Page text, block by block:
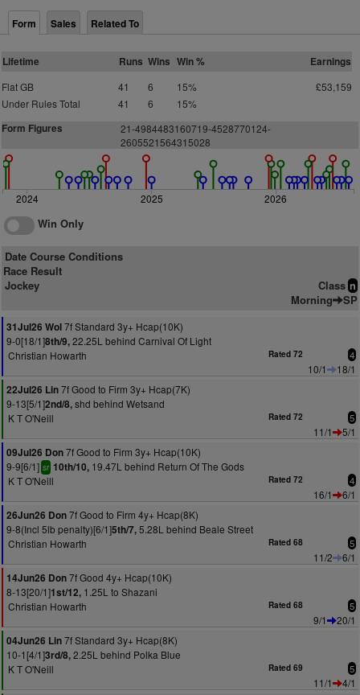
Form Sales Related To
Lifetime Runs Wins Win % Earnings
Flat GB 41 6 15%
£53,159
Under Rules Total
41 6 15%
Form Figures
21-4984483160719-4528770124-
2605521564315028
2024 2025 2026
Win Only
Date Course Conditions
Race Result
Jockey
Class n
Morning SP
31Jul26 Wol7f Standard 3y+ Hcap(10K)
9-0[18/1]8th/9,22.25L behind Carnival Of Light
Christian Howarth
Rated 72 4
10/1
18/1
22Jul26 Lin7f Good to Firm 3y+ Hcap(7K)
9-13[5/1]2nd/8,shd behind Wetsand
K T O'Neill
Rated 72 5
11/1
5/1
09Jul26 Don7f Good to Firm 3y+ Hcap(10K)
9-9[6/1] sr 10th/10, 19.47L behind Return Of The Gods
K T O'Neill
Rated 72 4
16/1
6/1
26Jun26 Don7f Good to Firm 4y+ Hcap(8K)
9-8(Incl 5lb penalty)[6/1]5th/7,5.28L behind Beale Street
Christian Howarth
Rated 68 5
11/2
6/1
14Jun26 Don7f Good 4y+ Hcap(10K)
8-13[20/1]1st/12, 1.25L to Shazani
Christian Howarth
Rated 68 5
9/1
20/1
04Jun26 Lin7f Standard 3y+ Hcap(8K)
10-1[4/1]3rd/8,2.25L behind Polka Blue
K T O'Neill
Rated 69 5
11/1
4/1